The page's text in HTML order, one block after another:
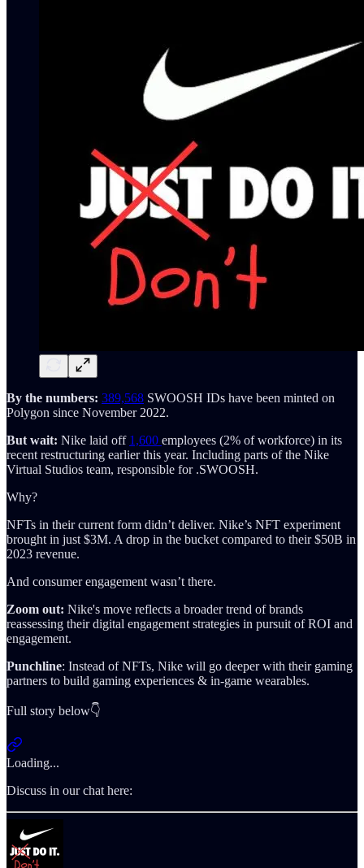
By the numbers: 389,568 SWOOSH IDs have been minted on
Polygon since November 2022.
But wait: Nike laid off 1,600 employees (2% of workforce) in its
recent restructuring earlier this year. Including parts of the Nike
Virtual Studios team, responsible for .SWOOSH.
Why?
NFTs in their current form didn’t deliver. Nike’s NFT experiment
brought in just $3M. A drop in the bucket compared to their $50B in
2023 revenue.
And consumer engagement wasn’t there.
Zoom out: Nike's move reflects a broader trend of brands
reassessing their digital engagement strategies in pursuit of ROI and
engagement.
Punchline: Instead of NFTs, Nike will go deeper with their gaming
partners to build gaming experiences & in-game wearables.
Full story below👇
Loading...
Discuss in our chat here: